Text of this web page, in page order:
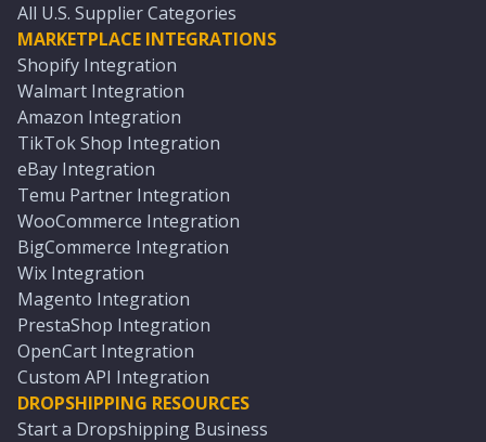
All U.S. Supplier Categories
MARKETPLACE INTEGRATIONS
Shopify Integration
Walmart Integration
Amazon Integration
TikTok Shop Integration
eBay Integration
Temu Partner Integration
WooCommerce Integration
BigCommerce Integration
Wix Integration
Magento Integration
PrestaShop Integration
OpenCart Integration
Custom API Integration
DROPSHIPPING RESOURCES
Start a Dropshipping Business